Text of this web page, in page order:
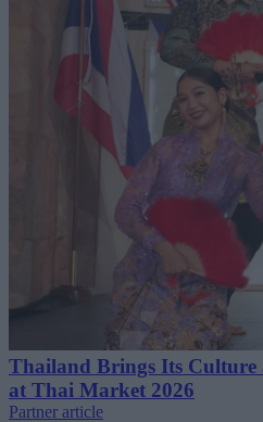
Thailand Brings Its Culture
at Thai Market 2026
Partner article